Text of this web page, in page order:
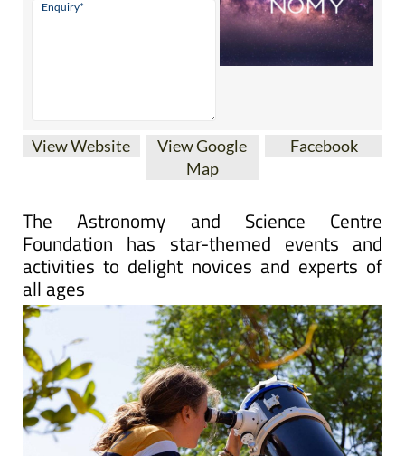
View Google
The Astronomy and Science Centre
Foundation has star-themed events and
activities to delight novices and experts of
all ages